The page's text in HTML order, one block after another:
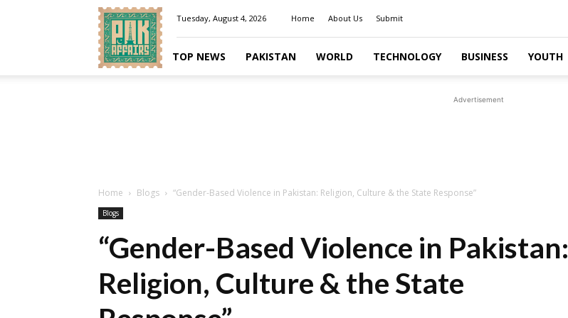
Pakaffairs.pk
Tuesday, August 4, 2026 Home About Us Submit
TOP NEWS PAKISTAN WORLD TECHNOLOGY BUSINESS YOUTH
Advertisement
Home Blogs “Gender-Based Violence in Pakistan: Religion, Culture & the State Response”
Blogs
“Gender-Based Violence in Pakistan:
Religion, Culture & the State